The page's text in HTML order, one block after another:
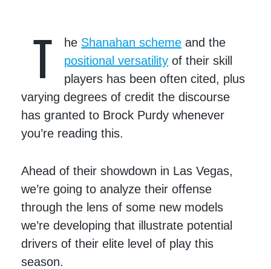
T he Shanahan scheme and the
positional versatility of their skill
players has been often cited, plus
varying degrees of credit the discourse
has granted to Brock Purdy whenever
you’re reading this.
Ahead of their showdown in Las Vegas,
we’re going to analyze their offense
through the lens of some new models
we’re developing that illustrate potential
drivers of their elite level of play this
season.